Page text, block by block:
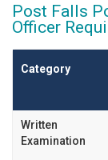
Post Falls
Officer
Category
Written
Examination